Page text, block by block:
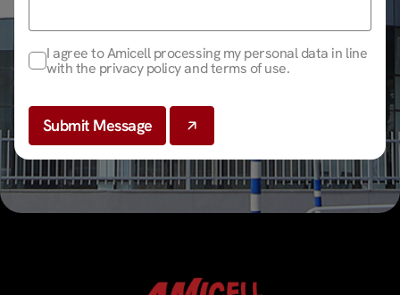
I agree to Amicell processing my personal data in line
with the privacy policy and terms of use.
Submit Message